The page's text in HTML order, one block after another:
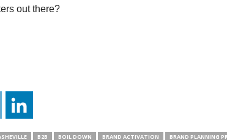
out there?
B2B BOIL DOWN BRAND ACTIVATION
BRAND PLANNING